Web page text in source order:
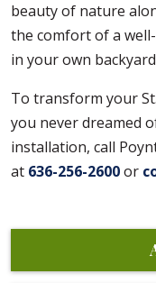
beauty of nature
the comfort of a
in your own
To transform your
you never dreamed
installation, call
at 636-256-2600or